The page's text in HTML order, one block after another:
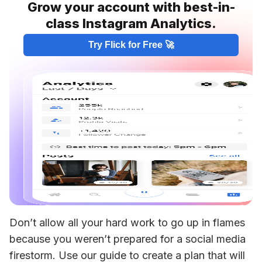
Grow your account with best-in-
class Instagram Analytics.
Try Flick for Free 🚀
Don’t allow all your hard work to go up in flames
because you weren’t prepared for a social media
firestorm. Use our guide to create a plan that will